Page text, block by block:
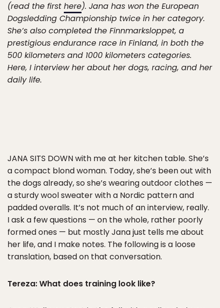
(read the first here). Jana has won the European
Dogsledding Championship twice in her category.
She’s also completed the Finnmarksloppet, a
prestigious endurance race in Finland, in both the
500 kilometers and 1000 kilometers categories.
Here, I interview her about her dogs, racing, and her
daily life.
JANA SITS DOWNwith me at her kitchen table. She’s
a compact blond woman. Today, she’s been out with
the dogs already, so she’s wearing outdoor clothes —
a sturdy wool sweater with a Nordic pattern and
padded overalls. It’s not much of an interview, really.
I ask a few questions — on the whole, rather poorly
formed ones — but mostly Jana just tells me about
her life, and I make notes. The following is a loose
translation, based on that conversation.
Tereza: What does training look like?